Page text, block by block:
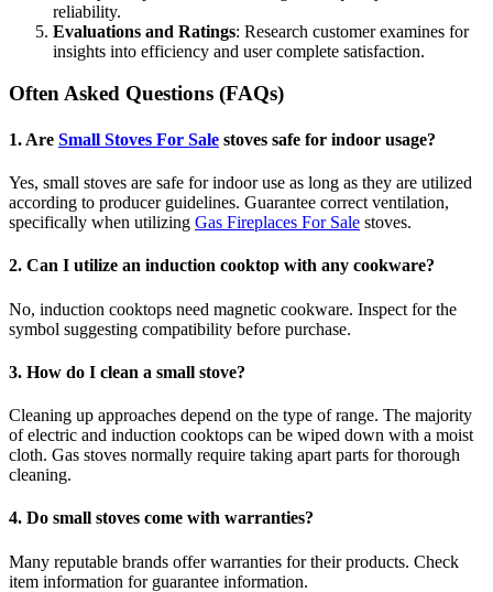
reliability.
Evaluations and Ratings: Research customer examines for
insights into efficiency and user complete satisfaction.
Often Asked Questions (FAQs)
1. Are Small Stoves For Sale stoves safe for indoor usage?
Yes, small stoves are safe for indoor use as long as they are utilized
according to producer guidelines. Guarantee correct ventilation,
specifically when utilizing Gas Fireplaces For Sale stoves.
2. Can I utilize an induction cooktop with any cookware?
No, induction cooktops need magnetic cookware. Inspect for the
symbol suggesting compatibility before purchase.
3. How do I clean a small stove?
Cleaning up approaches depend on the type of range. The majority
of electric and induction cooktops can be wiped down with a moist
cloth. Gas stoves normally require taking apart parts for thorough
cleaning.
4. Do small stoves come with warranties?
Many reputable brands offer warranties for their products. Check
item information for guarantee information.